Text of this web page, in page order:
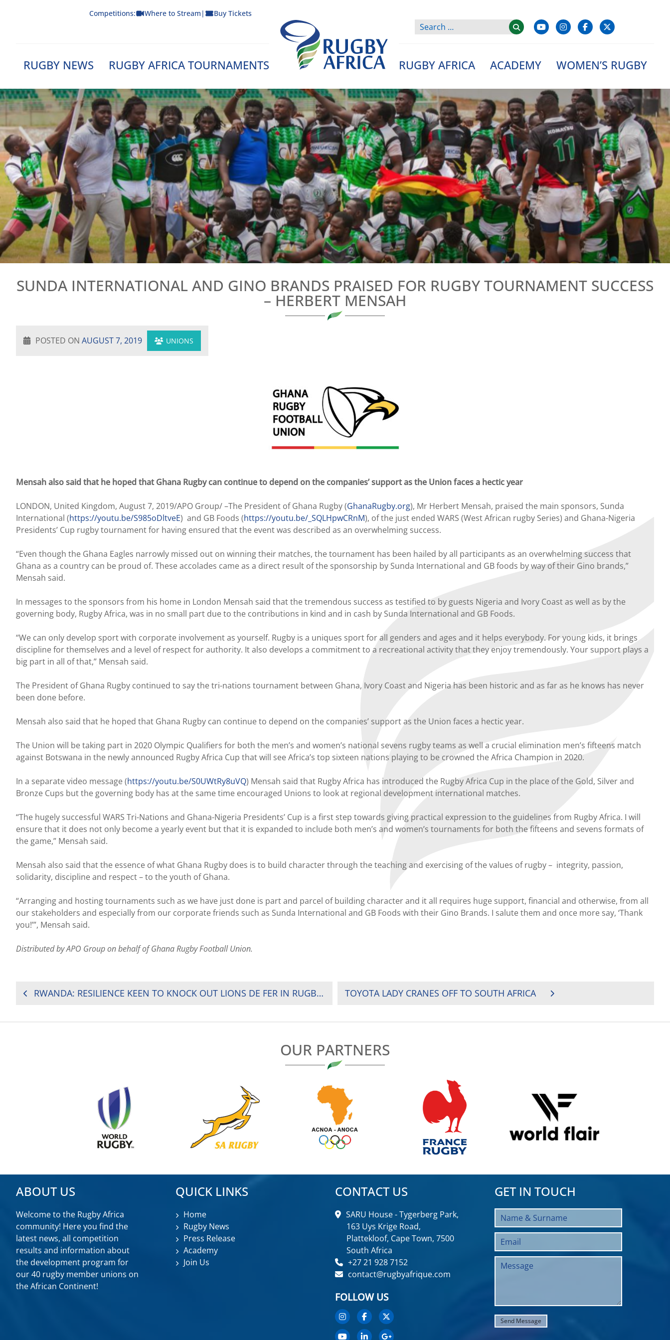
Competitions: Where to Stream | Buy Tickets
RUGBY NEWS RUGBY AFRICA TOURNAMENTS
Rugby Afrique
RUGBY AFRICA ACADEMY WOMEN’S RUGBY
SUNDA INTERNATIONAL AND GINO BRANDS PRAISED FOR RUGBY TOURNAMENT SUCCESS
– HERBERT MENSAH
POSTED ON AUGUST 7, 2019 UNIONS
Mensah also said that he hoped that Ghana Rugby can continue to depend on the companies’ support as the Union faces a hectic year
LONDON, United Kingdom, August 7, 2019/APO Group/ –The President of Ghana Rugby (GhanaRugby.org), Mr Herbert Mensah, praised the main sponsors, Sunda
International (https://youtu.be/S985oDltveE) and GB Foods (https://youtu.be/_SQLHpwCRnM), of the just ended WARS (West African rugby Series) and Ghana-Nigeria
Presidents’ Cup rugby tournament for having ensured that the event was described as an overwhelming success.
“Even though the Ghana Eagles narrowly missed out on winning their matches, the tournament has been hailed by all participants as an overwhelming success that
Ghana as a country can be proud of. These accolades came as a direct result of the sponsorship by Sunda International and GB foods by way of their Gino brands,”
Mensah said.
In messages to the sponsors from his home in London Mensah said that the tremendous success as testified to by guests Nigeria and Ivory Coast as well as by the
governing body, Rugby Africa, was in no small part due to the contributions in kind and in cash by Sunda International and GB Foods.
“We can only develop sport with corporate involvement as yourself. Rugby is a uniques sport for all genders and ages and it helps everybody. For young kids, it brings
discipline for themselves and a level of respect for authority. It also develops a commitment to a recreational activity that they enjoy tremendously. Your support plays a
big part in all of that,” Mensah said.
The President of Ghana Rugby continued to say the tri-nations tournament between Ghana, Ivory Coast and Nigeria has been historic and as far as he knows has never
been done before.
Mensah also said that he hoped that Ghana Rugby can continue to depend on the companies’ support as the Union faces a hectic year.
The Union will be taking part in 2020 Olympic Qualifiers for both the men’s and women’s national sevens rugby teams as well a crucial elimination men’s fifteens match
against Botswana in the newly announced Rugby Africa Cup that will see Africa’s top sixteen nations playing to be crowned the Africa Champion in 2020.
In a separate video message (https://youtu.be/S0UWtRy8uVQ) Mensah said that Rugby Africa has introduced the Rugby Africa Cup in the place of the Gold, Silver and
Bronze Cups but the governing body has at the same time encouraged Unions to look at regional development international matches.
“The hugely successful WARS Tri-Nations and Ghana-Nigeria Presidents’ Cup is a first step towards giving practical expression to the guidelines from Rugby Africa. I will
ensure that it does not only become a yearly event but that it is expanded to include both men’s and women’s tournaments for both the fifteens and sevens formats of
the game,” Mensah said.
Mensah also said that the essence of what Ghana Rugby does is to build character through the teaching and exercising of the values of rugby – integrity, passion,
solidarity, discipline and respect – to the youth of Ghana.
“Arranging and hosting tournaments such as we have just done is part and parcel of building character and it all requires huge support, financial and otherwise, from all
our stakeholders and especially from our corporate friends such as Sunda International and GB Foods with their Gino Brands. I salute them and once more say, ‘Thank
you!’”, Mensah said.
Distributed by APO Group on behalf of Ghana Rugby Football Union.
POST
RWANDA: RESILIENCE KEEN TO KNOCK OUT LIONS DE FER IN RUGBY LEAGUE PLAYOFFS TOYOTA LADY CRANES OFF TO SOUTH AFRICA
OUR PARTNERS
ABOUT US
Welcome to the Rugby Africa
community! Here you find the
latest news, all competition
results and information about
the development program for
our 40 rugby member unions on
the African Continent!
QUICK LINKS
Home
Rugby News
Press Release
Academy
Join Us
CONTACT US
SARU House - Tygerberg Park,
163 Uys Krige Road,
Plattekloof, Cape Town, 7500
South Africa
+27 21 928 7152
contact@rugbyafrique.com
FOLLOW US
GET IN TOUCH